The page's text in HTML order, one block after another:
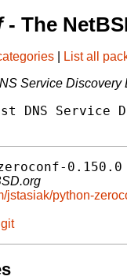
- The
List all
Service Discovery
DNS Service
0.150.0
jstasiak/python-
git